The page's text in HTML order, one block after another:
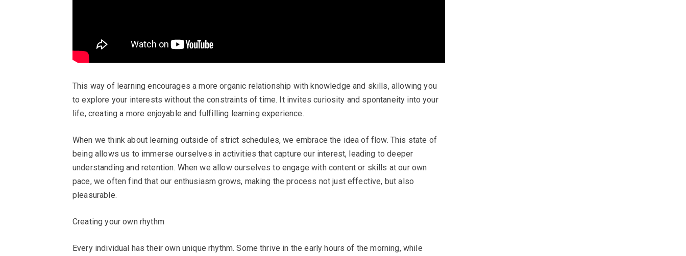
This way of learning encourages a more organic relationship with knowledge and skills, allowing you
to explore your interests without the constraints of time. It invites curiosity and spontaneity into your
life, creating a more enjoyable and fulfilling learning experience.
When we think about learning outside of strict schedules, we embrace the idea of flow. This state of
being allows us to immerse ourselves in activities that capture our interest, leading to deeper
understanding and retention. When we allow ourselves to engage with content or skills at our own
pace, we often find that our enthusiasm grows, making the process not just effective, but also
pleasurable.
Creating your own rhythm
Every individual has their own unique rhythm. Some thrive in the early hours of the morning, while